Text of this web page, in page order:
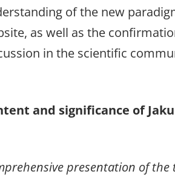
of the new
as well as the
in the scientific
and significance of
presentation of the